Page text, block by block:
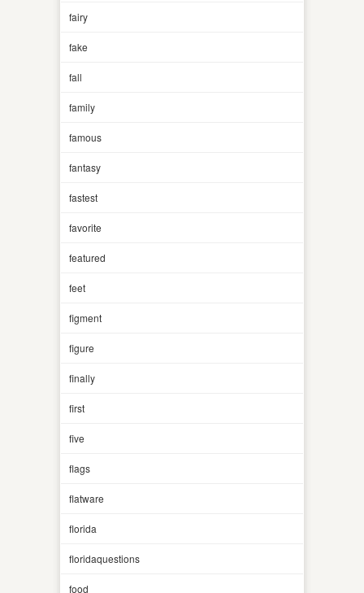
fairy
fake
fall
family
famous
fantasy
fastest
favorite
featured
feet
figment
figure
finally
first
five
flags
flatware
florida
floridaquestions
food